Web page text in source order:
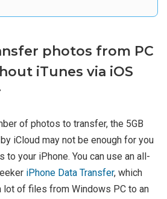
photos from PC
iTunes via iOS
of photos to transfer, the 5GB
iCloud may not be enough for you
to your iPhone. You can use an all-
iPhone Data Transfer, which
lot of files from Windows PC to an